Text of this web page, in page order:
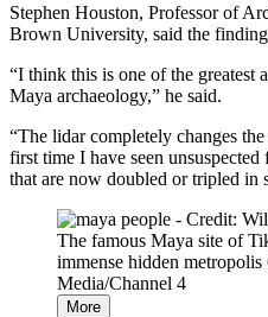
Stephen Houston, Professor of
Brown University, said the
“I think this is one of the greatest
Maya archaeology,” he said.
“The lidar completely changes
first time I have seen unsuspected
that are now doubled or tripled in
The famous Maya site of
immense hidden metropolis
Media/Channel 4
More